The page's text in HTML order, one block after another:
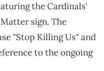
the Cardinals'
sign. The
"Stop Killing Us" and
to the ongoing